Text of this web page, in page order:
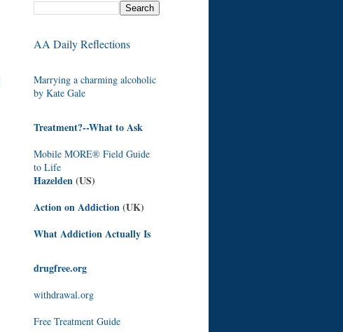
AA Daily Reflections
Marrying a charming alcoholic
by Kate Gale
Treatment?--What to Ask
Mobile MORE® Field Guide
to Life
Hazelden(US)
Action on Addiction(UK)
What Addiction Actually Is
drugfree.org
withdrawal.org
Free Treatment Guide